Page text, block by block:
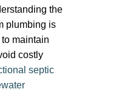
the
plumbing is
maintain
costly
septic